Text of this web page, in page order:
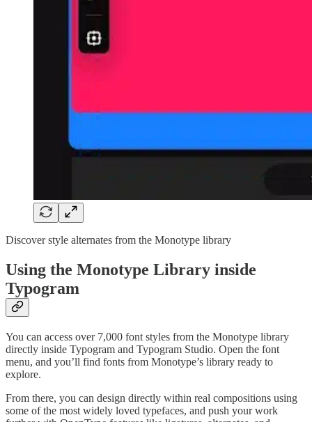
Discover style alternates from the Monotype library
Using the Monotype Library inside
Typogram
You can access over 7,000 font styles from the Monotype library
directly inside Typogram and Typogram Studio. Open the font
menu, and you’ll find fonts from Monotype’s library ready to
explore.
From there, you can design directly within real compositions using
some of the most widely loved typefaces, and push your work